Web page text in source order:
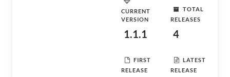
CURRENT
VERSION
1.1.1
TOTAL
RELEASES
4
FIRST
RELEASE
LATEST
RELEASE